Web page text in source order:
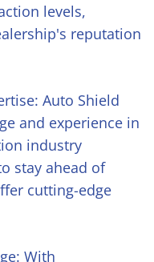
levels,
reputation
Auto Shield
and experience in
industry
stay ahead of
cutting-edge
With